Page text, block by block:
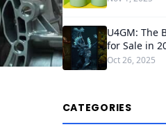
U4GM: The
for Sale in
Oct 26, 2025
CATEGORIES